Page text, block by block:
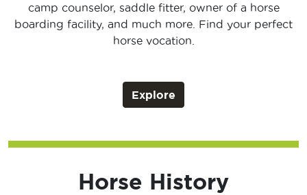
camp counselor, saddle fitter, owner of a horse
boarding facility, and much more. Find your perfect
horse vocation.
Explore
Horse History